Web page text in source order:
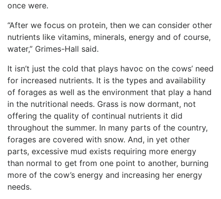
once were.
“After we focus on protein, then we can consider other
nutrients like vitamins, minerals, energy and of course,
water,” Grimes-Hall said.
It isn’t just the cold that plays havoc on the cows’ need
for increased nutrients. It is the types and availability
of forages as well as the environment that play a hand
in the nutritional needs. Grass is now dormant, not
offering the quality of continual nutrients it did
throughout the summer. In many parts of the country,
forages are covered with snow. And, in yet other
parts, excessive mud exists requiring more energy
than normal to get from one point to another, burning
more of the cow’s energy and increasing her energy
needs.